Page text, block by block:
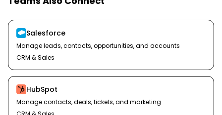
Salesforce
Manage leads, contacts, opportunities, and accounts
CRM & Sales
HubSpot
Manage contacts, deals, tickets, and marketing